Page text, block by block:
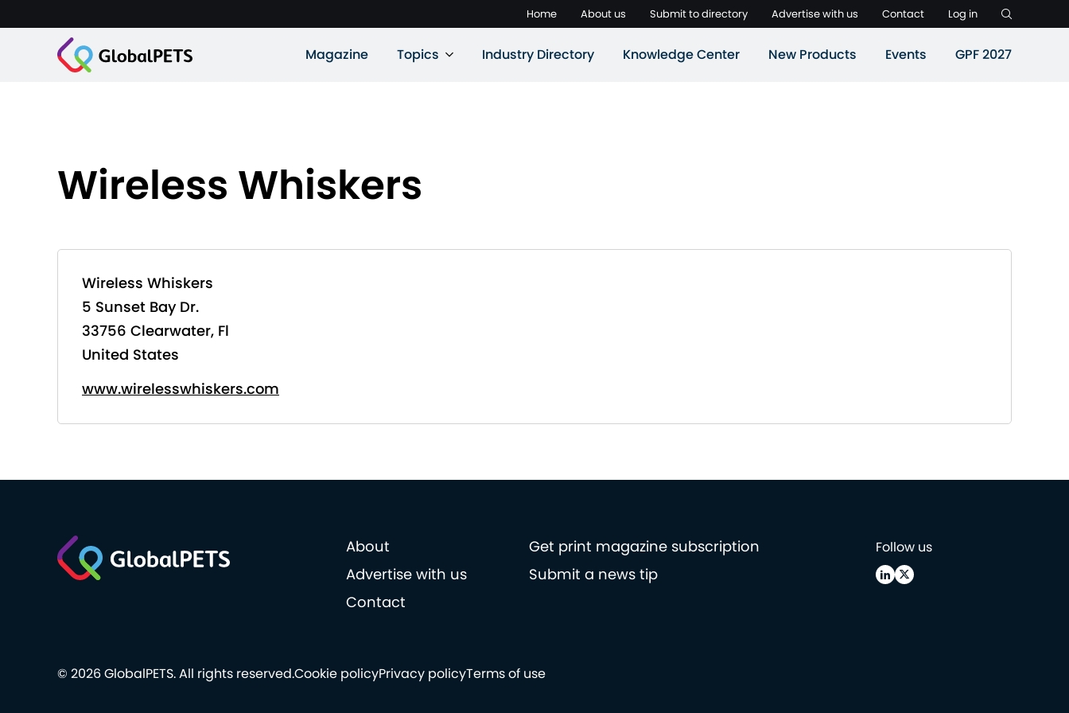
Home About us Submit to directory Advertise with us Contact Log in
Magazine Topics Industry Directory Knowledge Center New Products Events GPF 2027
Wireless Whiskers
Wireless Whiskers
5 Sunset Bay Dr.
33756 Clearwater, Fl
United States
www.wirelesswhiskers.com
About
Get print magazine subscription
Advertise with us
Submit a news tip
Contact
Follow us
Cookie policyPrivacy policyTerms of use
© 2026 GlobalPETS. All rights reserved.